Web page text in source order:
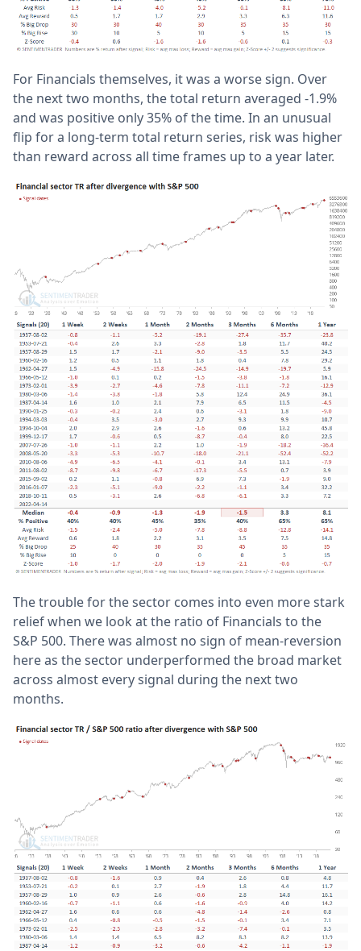
For Financials themselves, it was a worse sign. Over
the next two months, the total return averaged -1.9%
and was positive only 35% of the time. In an unusual
flip for a long-term total return series, risk was higher
than reward across all time frames up to a year later.
The trouble for the sector comes into even more stark
relief when we look at the ratio of Financials to the
S&P 500. There was almost no sign of mean-reversion
here as the sector underperformed the broad market
across almost every signal during the next two
months.